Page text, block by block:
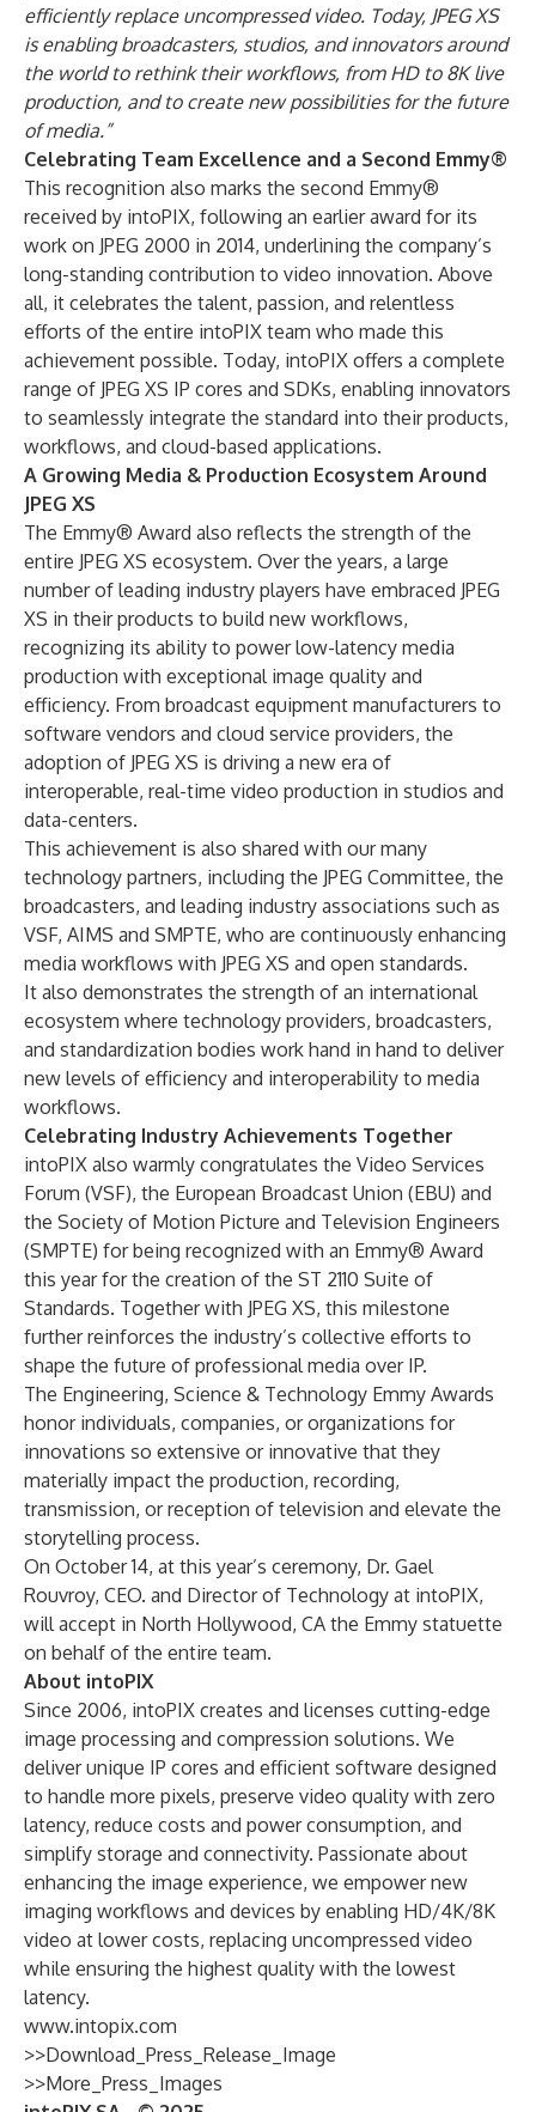
efficiently replace uncompressed video. Today, JPEG XS
is enabling broadcasters, studios, and innovators around
the world to rethink their workflows, from HD to 8K live
production, and to create new possibilities for the future
of media.”
Celebrating Team Excellence and a Second Emmy®
This recognition also marks the second Emmy®
received by intoPIX, following an earlier award for its
work on JPEG 2000 in 2014, underlining the company’s
long-standing contribution to video innovation. Above
all, it celebrates the talent, passion, and relentless
efforts of the entire intoPIX team who made this
achievement possible. Today, intoPIX offers a complete
range of JPEG XS IP cores and SDKs, enabling innovators
to seamlessly integrate the standard into their products,
workflows, and cloud-based applications.
A Growing Media & Production Ecosystem Around
JPEG XS
The Emmy® Award also reflects the strength of the
entire JPEG XS ecosystem. Over the years, a large
number of leading industry players have embraced JPEG
XS in their products to build new workflows,
recognizing its ability to power low-latency media
production with exceptional image quality and
efficiency. From broadcast equipment manufacturers to
software vendors and cloud service providers, the
adoption of JPEG XS is driving a new era of
interoperable, real-time video production in studios and
data-centers.
This achievement is also shared with our many
technology partners, including the JPEG Committee, the
broadcasters, and leading industry associations such as
VSF, AIMS and SMPTE, who are continuously enhancing
media workflows with JPEG XS and open standards.
It also demonstrates the strength of an international
ecosystem where technology providers, broadcasters,
and standardization bodies work hand in hand to deliver
new levels of efficiency and interoperability to media
workflows.
Celebrating Industry Achievements Together
intoPIX also warmly congratulates the Video Services
Forum (VSF), the European Broadcast Union (EBU) and
the Society of Motion Picture and Television Engineers
(SMPTE) for being recognized with an Emmy® Award
this year for the creation of the ST 2110 Suite of
Standards. Together with JPEG XS, this milestone
further reinforces the industry’s collective efforts to
shape the future of professional media over IP.
The Engineering, Science & Technology Emmy Awards
honor individuals, companies, or organizations for
innovations so extensive or innovative that they
materially impact the production, recording,
transmission, or reception of television and elevate the
storytelling process.
On October 14, at this year’s ceremony, Dr. Gael
Rouvroy, CEO. and Director of Technology at intoPIX,
will accept in North Hollywood, CA the Emmy statuette
on behalf of the entire team.
About intoPIX
Since 2006, intoPIX creates and licenses cutting-edge
image processing and compression solutions. We
deliver unique IP cores and efficient software designed
to handle more pixels, preserve video quality with zero
latency, reduce costs and power consumption, and
simplify storage and connectivity. Passionate about
enhancing the image experience, we empower new
imaging workflows and devices by enabling HD/4K/8K
video at lower costs, replacing uncompressed video
while ensuring the highest quality with the lowest
latency.
www.intopix.com
>>Download_Press_Release_Image
>>More_Press_Images